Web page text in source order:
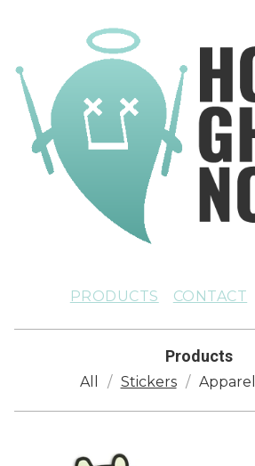
PRODUCTS CONTACT
Products
All Stickers Apparel